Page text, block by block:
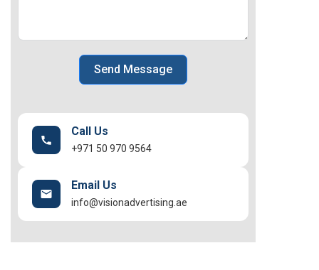
Send Message
Call Us
+971 50 970 9564
Email Us
info@visionadvertising.ae